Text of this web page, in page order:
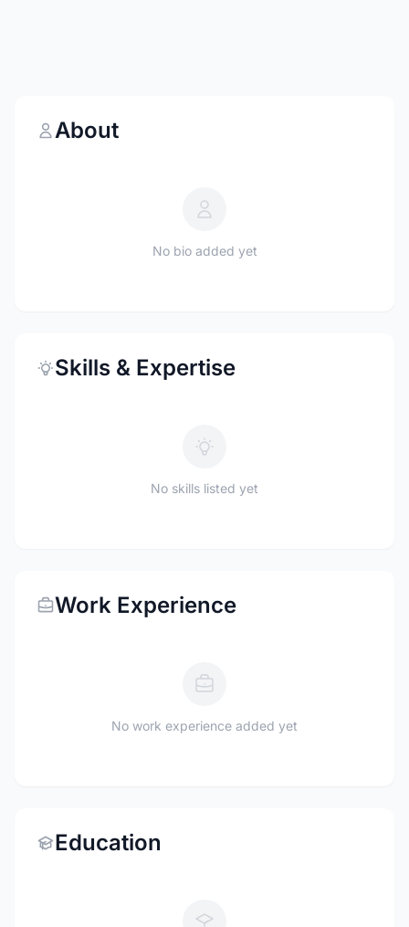
About
No bio added yet
Skills & Expertise
No skills listed yet
Work Experience
No work experience added yet
Education